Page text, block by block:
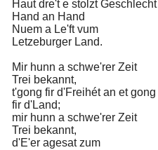
Haut dre't e stolzt Geschlecht
Hand an Hand
Nuem a Le'ft vum
Letzeburger Land.
Mir hunn a schwe'rer Zeit
Trei bekannt,
t'gong fir d'Freihét an et gong
fir d'Land;
mir hunn a schwe'rer Zeit
Trei bekannt,
d'E'er agesat zum